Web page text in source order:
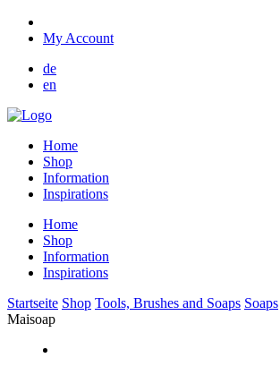
My Account
de
en
Home
Shop
Information
Inspirations
Home
Shop
Information
Inspirations
Startseite Shop Tools, Brushes and Soaps Soaps
Maisoap